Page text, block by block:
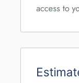
access to